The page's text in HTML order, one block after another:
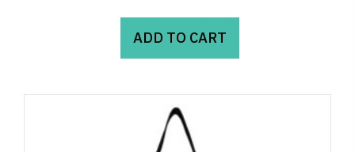
ADD TO CART